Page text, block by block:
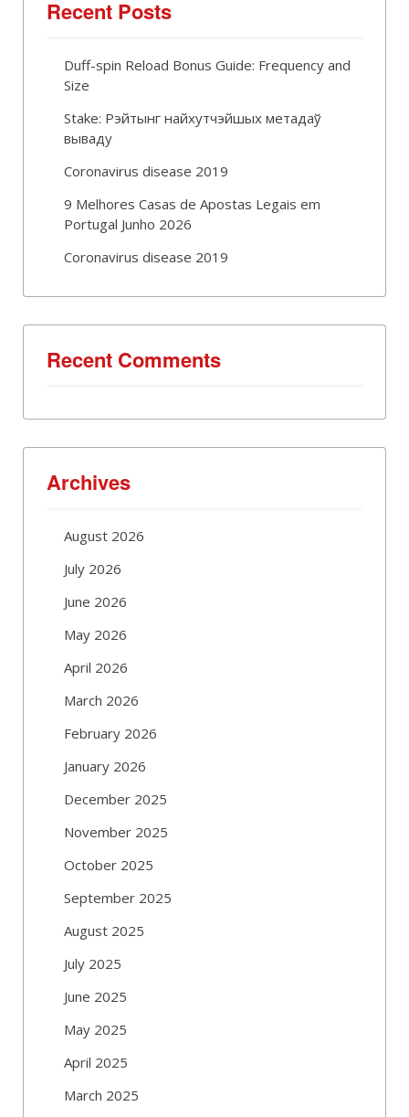
Recent Posts
Duff-spin Reload Bonus Guide: Frequency and
Size
Stake: Рэйтынг найхутчэйшых метадаў
вываду
Coronavirus disease 2019
9 Melhores Casas de Apostas Legais em
Portugal Junho 2026
Coronavirus disease 2019
Recent Comments
Archives
August 2026
July 2026
June 2026
May 2026
April 2026
March 2026
February 2026
January 2026
December 2025
November 2025
October 2025
September 2025
August 2025
July 2025
June 2025
May 2025
April 2025
March 2025